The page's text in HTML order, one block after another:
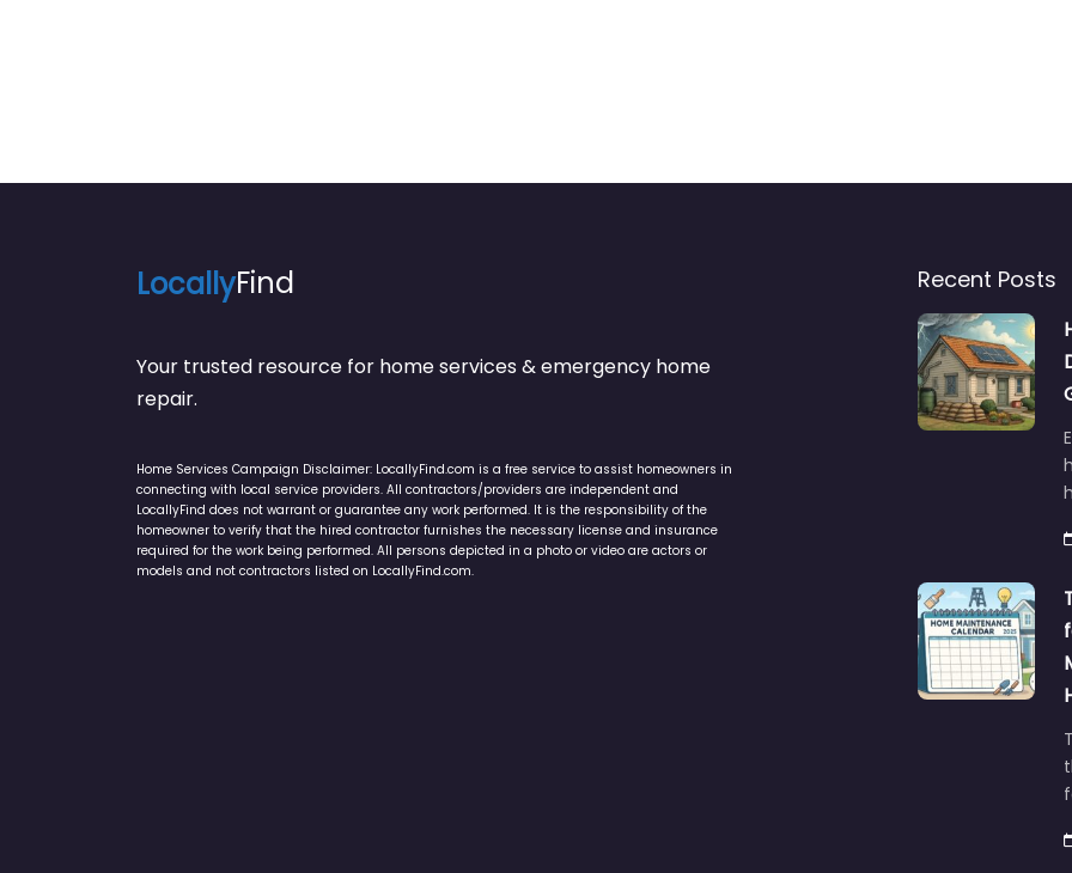
LocallyFind
Your trusted resource for home services & emergency home
repair.
Home Services Campaign Disclaimer: LocallyFind.com is a free service to assist homeowners in
connecting with local service providers. All contractors/providers are independent and
LocallyFind does not warrant or guarantee any work performed. It is the responsibility of the
homeowner to verify that the hired contractor furnishes the necessary license and insurance
required for the work being performed. All persons depicted in a photo or video are actors or
models and not contractors listed on LocallyFind.com.
Recent Posts